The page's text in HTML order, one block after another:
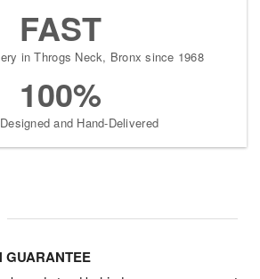
FAST
in Throgs Neck, Bronx since 1968
100%
and Hand-Delivered
GUARANTEE